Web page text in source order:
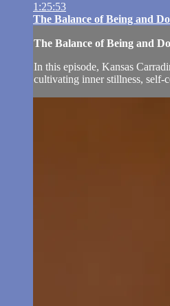
1:25:53
The Balance of Being and
The Balance of Being and
In this episode, Kansas
cultivating inner stillness, self-